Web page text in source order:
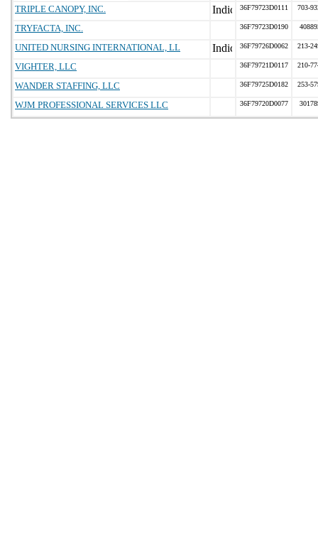
TRIPLE CANOPY, INC. 36F79723D0111 703-
TRYFACTA, INC. 36F79723D0190
UNITED NURSING INTERNATIONAL, LL 36F79726D0062 213-
VIGHTER, LLC 36F79721D0117 210-
WANDER STAFFING, LLC 36F79725D0182 253-
WJM PROFESSIONAL SERVICES LLC 36F79720D0077